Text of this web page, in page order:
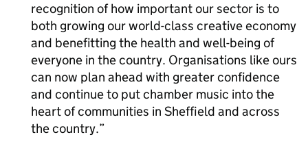
recognition of how important our sector is to
both growing our world-class creative economy
and benefitting the health and well-being of
everyone in the country. Organisations like ours
can now plan ahead with greater confidence
and continue to put chamber music into the
heart of communities in Sheffield and across
the country.